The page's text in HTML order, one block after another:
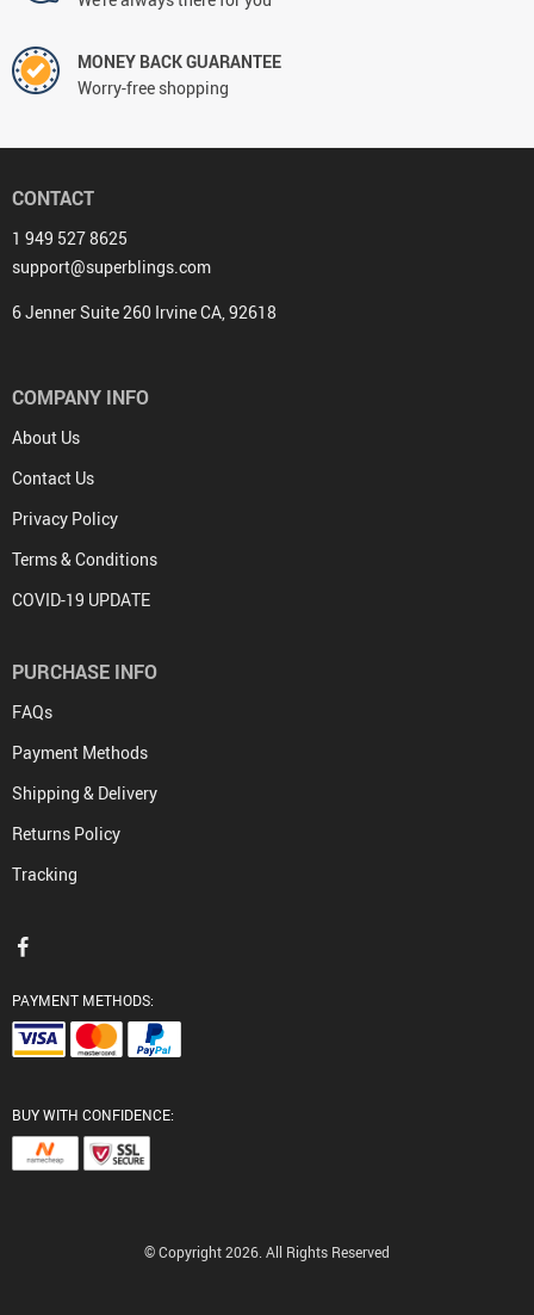
MONEY BACK GUARANTEE
Worry-free shopping
CONTACT
1 949 527 8625
support@superblings.com
6 Jenner Suite 260 Irvine CA, 92618
COMPANY INFO
About Us
Contact Us
Privacy Policy
Terms & Conditions
COVID-19 UPDATE
PURCHASE INFO
FAQs
Payment Methods
Shipping & Delivery
Returns Policy
Tracking
PAYMENT METHODS:
BUY WITH CONFIDENCE:
© Copyright 2026. All Rights Reserved